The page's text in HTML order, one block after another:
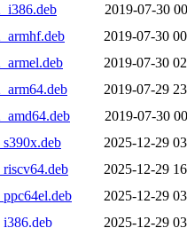
2019-07-30
2019-07-30
2019-07-30
2019-07-29
2019-07-30
2025-12-29
2025-12-29
2025-12-29
2025-12-29